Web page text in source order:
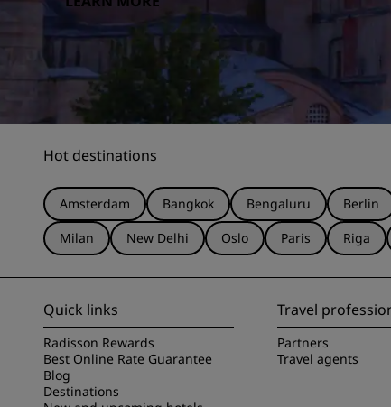
Hot destinations
Amsterdam Bangkok Bengaluru Berlin
Milan
New Delhi Oslo Paris Riga
Quick links
Radisson Rewards
Best Online Rate Guarantee
Blog
Destinations
Travel
Partners
Travel agents